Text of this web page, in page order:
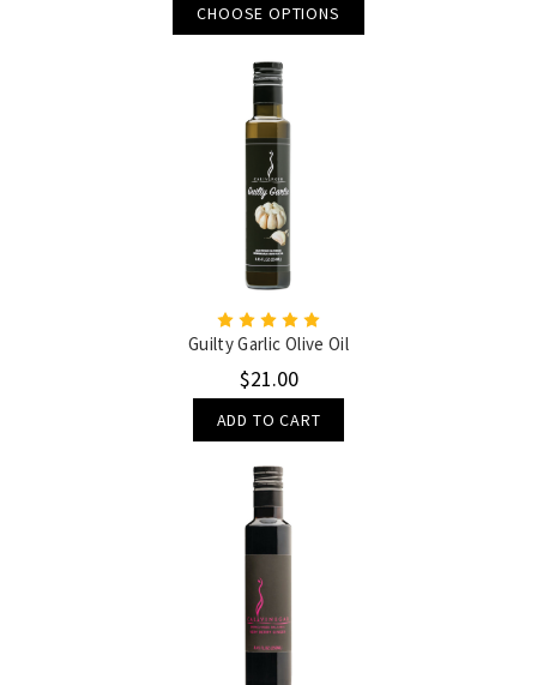
CHOOSE OPTIONS
Guilty Garlic Olive Oil
$21.00
ADD TO CART